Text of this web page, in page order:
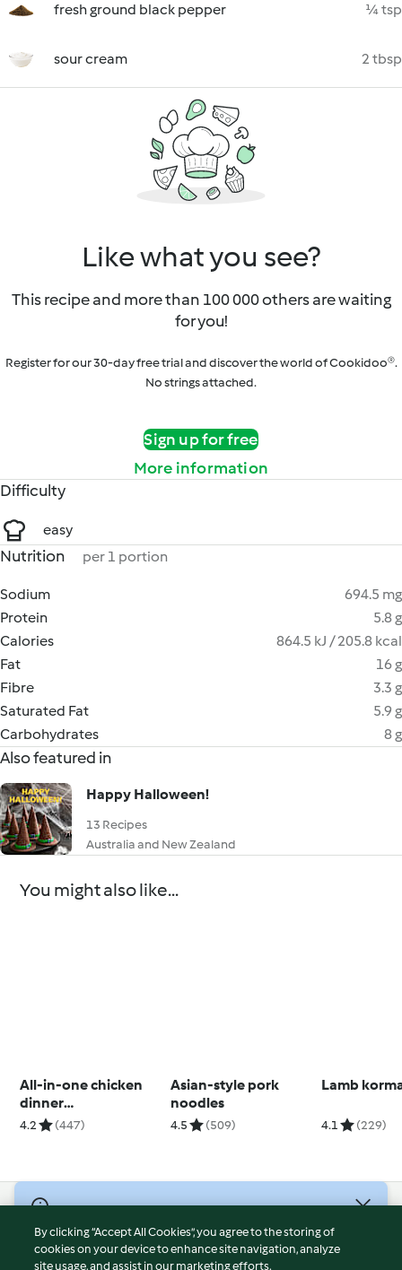
fresh ground black pepper ¼ tsp
sour cream 2 tbsp
Like what you see?
This recipe and more than 100 000 others are waiting
for you!
Register for our 30-day free trial and discover the world of Cookidoo®.
No strings attached.
Sign up for free
More information
Difficulty
easy
Nutrition per 1 portion
Sodium
694.5 mg
Protein
5.8 g
Calories
864.5 kJ / 205.8 kcal
Fat
16 g
Fibre
3.3 g
Saturated Fat
5.9 g
Carbohydrates
8 g
Also featured in
Happy Halloween!
13 Recipes
Australia and New Zealand
You might also like...
All-in-one chicken
dinner
(Skinnymixers)
4.2 (447)
Asian-style pork
noodles
4.5 (509)
Lamb
4.1 (229)
Terms of Service
By clicking “Accept All Cookies”, you agree to the storing of
cookies on your device to enhance site navigation, analyze
site usage, and assist in our marketing efforts.